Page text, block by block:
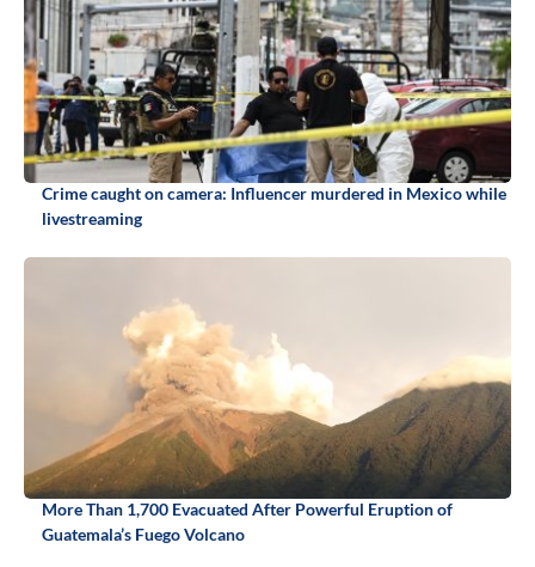
Crime caught on camera: Influencer murdered in Mexico while
livestreaming
More Than 1,700 Evacuated After Powerful Eruption of
Guatemala’s Fuego Volcano